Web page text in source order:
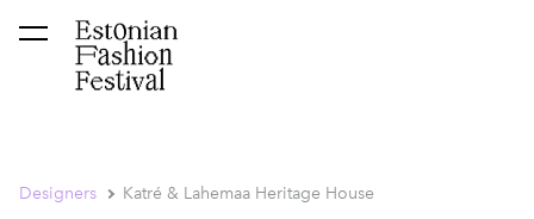
was added to the cart.
Designers Katré & Lahemaa Heritage House